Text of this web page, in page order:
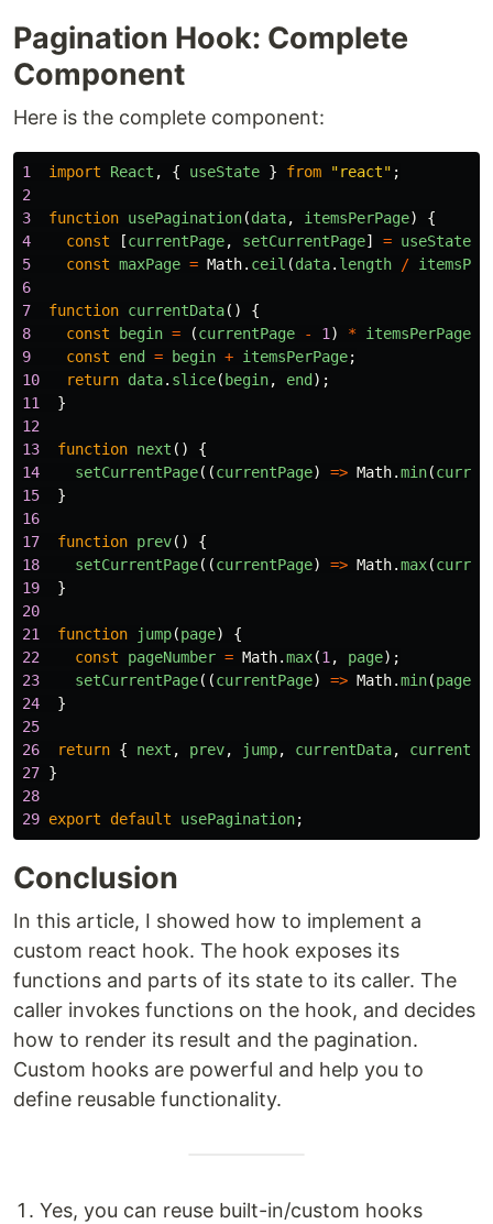
Pagination Hook: Complete
Component
Here is the complete component:
1 import React , { useState } from "react" ;
2
3
function usePagination(data, itemsPerPage)
{
4
const [currentPage, setCurrentPage] = useState
5
const maxPage = Math. ceil (data. length /
6
7
function currentData()
{
8
const begin = (currentPage - 1 ) * itemsPerPage
9
const end = begin + itemsPerPage;
10
return data. slice( begin, end );
11
}
12
13
function next ()
{
14
setCurrentPage((currentPage) => Math.min(
15
}
16
17
function prev()
{
18
setCurrentPage((currentPage) => Math.max(
19
}
20
21
function jump(page)
{
22
const pageNumber = Math.max(1 , page);
23
setCurrentPage((currentPage) => Math.min(
24
}
25
26
return { next , prev, jump, currentData,
27 }
28
29 export default usePagination;
Conclusion
In this article, I showed how to implement a
custom react hook. The hook exposes its
functions and parts of its state to its caller. The
caller invokes functions on the hook, and decides
how to render its result and the pagination.
Custom hooks are powerful and help you to
define reusable functionality.
Yes, you can reuse built-in/custom hooks